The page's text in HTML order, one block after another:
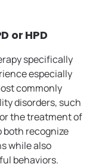
or HPD
specifically
especially
commonly
disorders, such
the treatment of
both recognize
while also
behaviors.